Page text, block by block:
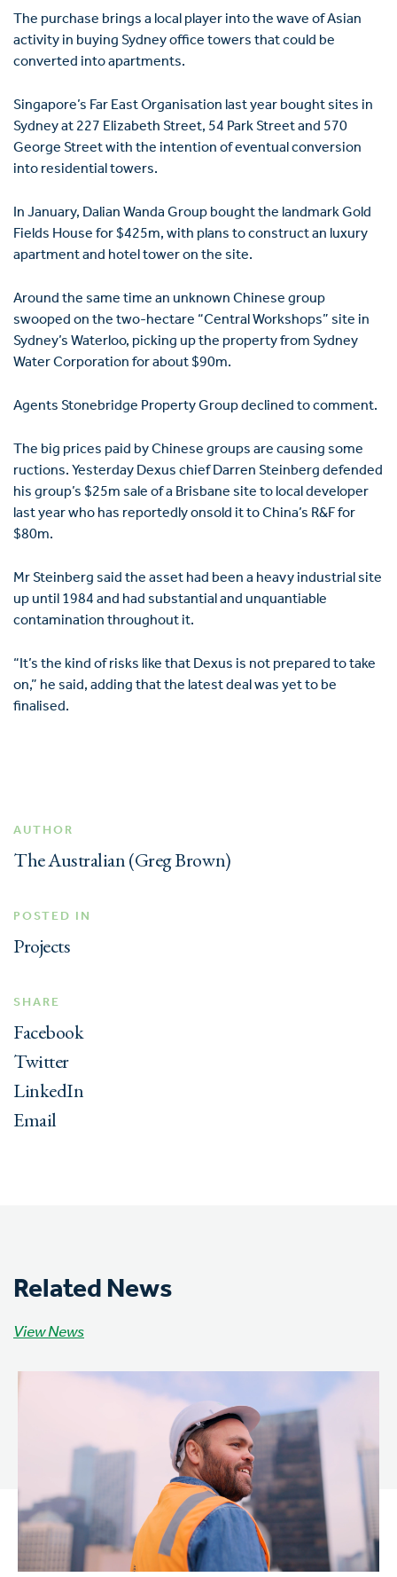
The purchase brings a local player into the wave of Asian
activity in buying Sydney office towers that could be
converted into apartments.
Singapore’s Far East Organisation last year bought sites in
Sydney at 227 Elizabeth Street, 54 Park Street and 570
George Street with the intention of eventual conversion
into residential towers.
In January, Dalian Wanda Group bought the landmark Gold
Fields House for $425m, with plans to construct an luxury
apartment and hotel tower on the site.
Around the same time an unknown Chinese group
swooped on the two-hectare “Central Workshops” site in
Sydney’s Waterloo, picking up the property from Sydney
Water Corporation for about $90m.
Agents Stonebridge Property Group declined to comment.
The big prices paid by Chinese groups are causing some
ructions. Yesterday Dexus chief Darren Steinberg defended
his group’s $25m sale of a Brisbane site to local developer
last year who has reportedly onsold it to China’s R&F for
$80m.
Mr Steinberg said the asset had been a heavy industrial site
up until 1984 and had substantial and unquantiable
contamination throughout it.
“It’s the kind of risks like that Dexus is not prepared to take
on,” he said, adding that the latest deal was yet to be
finalised.
AUTHOR
The Australian (Greg Brown)
POSTED IN
Projects
SHARE
Facebook
Twitter
LinkedIn
Email
Related News
View News